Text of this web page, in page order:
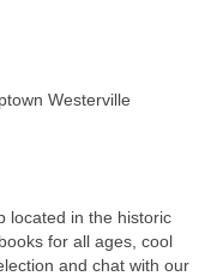
Westerville
located in the historic
for all ages, cool
and chat with our